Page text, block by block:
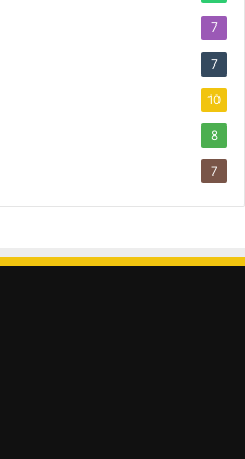
7
7
10
8
7